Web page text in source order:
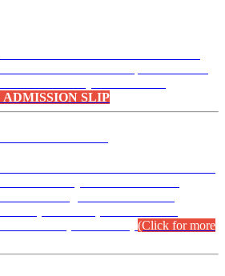
ADMISSION SLIP
(Click for more